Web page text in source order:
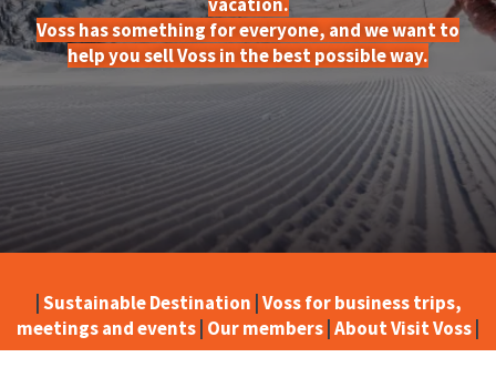
Voss has something for everyone, and we want to
help you sell Voss in the best possible way.
Sustainable Destination Voss for business trips,
meetings and events Our members About Visit Voss